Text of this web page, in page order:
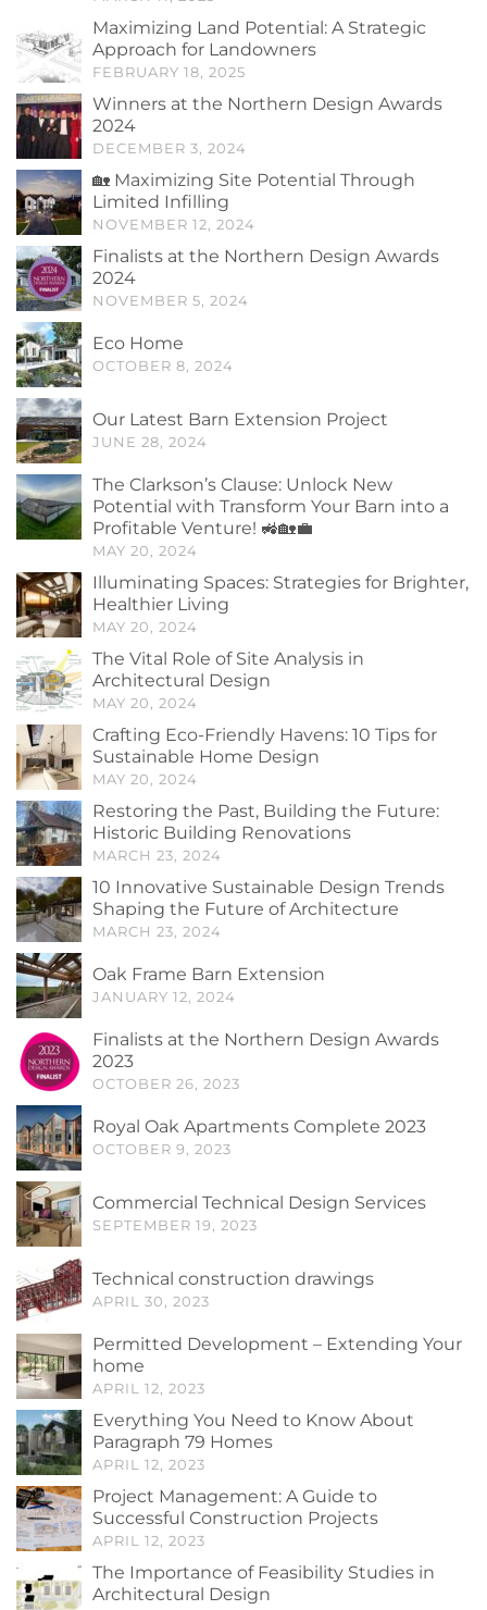
Maximizing Land Potential: A Strategic
Approach for Landowners
FEBRUARY 18, 2025
Winners at the Northern Design Awards
2024
DECEMBER 3, 2024
🏡 Maximizing Site Potential Through
Limited Infilling
NOVEMBER 12, 2024
Finalists at the Northern Design Awards
2024
NOVEMBER 5, 2024
Eco Home
OCTOBER 8, 2024
Our Latest Barn Extension Project
JUNE 28, 2024
The Clarkson’s Clause: Unlock New
Potential with Transform Your Barn into a
Profitable Venture! 🚜🏡💼
MAY 20, 2024
Illuminating Spaces: Strategies for Brighter,
Healthier Living
MAY 20, 2024
The Vital Role of Site Analysis in
Architectural Design
MAY 20, 2024
Crafting Eco-Friendly Havens: 10 Tips for
Sustainable Home Design
MAY 20, 2024
Restoring the Past, Building the Future:
Historic Building Renovations
MARCH 23, 2024
10 Innovative Sustainable Design Trends
Shaping the Future of Architecture
MARCH 23, 2024
Oak Frame Barn Extension
JANUARY 12, 2024
Finalists at the Northern Design Awards
2023
OCTOBER 26, 2023
Royal Oak Apartments Complete 2023
OCTOBER 9, 2023
Commercial Technical Design Services
SEPTEMBER 19, 2023
Technical construction drawings
APRIL 30, 2023
Permitted Development – Extending Your
home
APRIL 12, 2023
Everything You Need to Know About
Paragraph 79 Homes
APRIL 12, 2023
Project Management: A Guide to
Successful Construction Projects
APRIL 12, 2023
The Importance of Feasibility Studies in
Architectural Design